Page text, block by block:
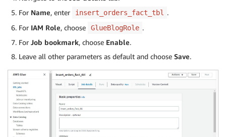
For Name, enter insert_orders_fact_tbl
.
For IAM Role, choose GlueBlogRole .
For Job bookmark, choose Enable.
Leave all other parameters as default and choose Save.